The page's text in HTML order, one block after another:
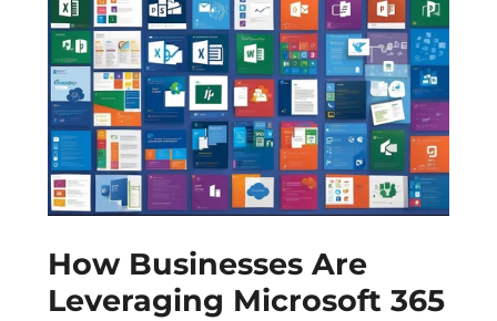
How Businesses Are
Leveraging Microsoft 365